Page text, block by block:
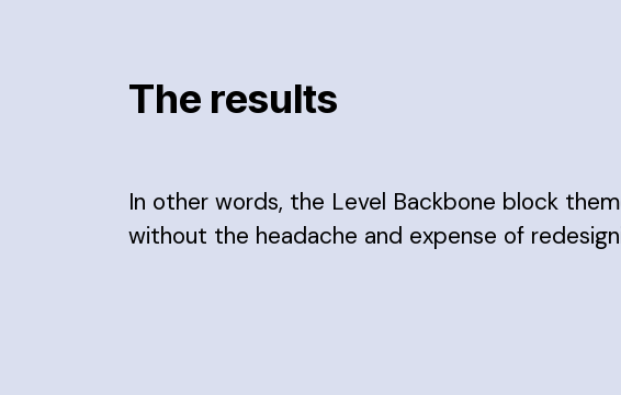
The results
In other words, the Level Backbone block
without the headache and expense of